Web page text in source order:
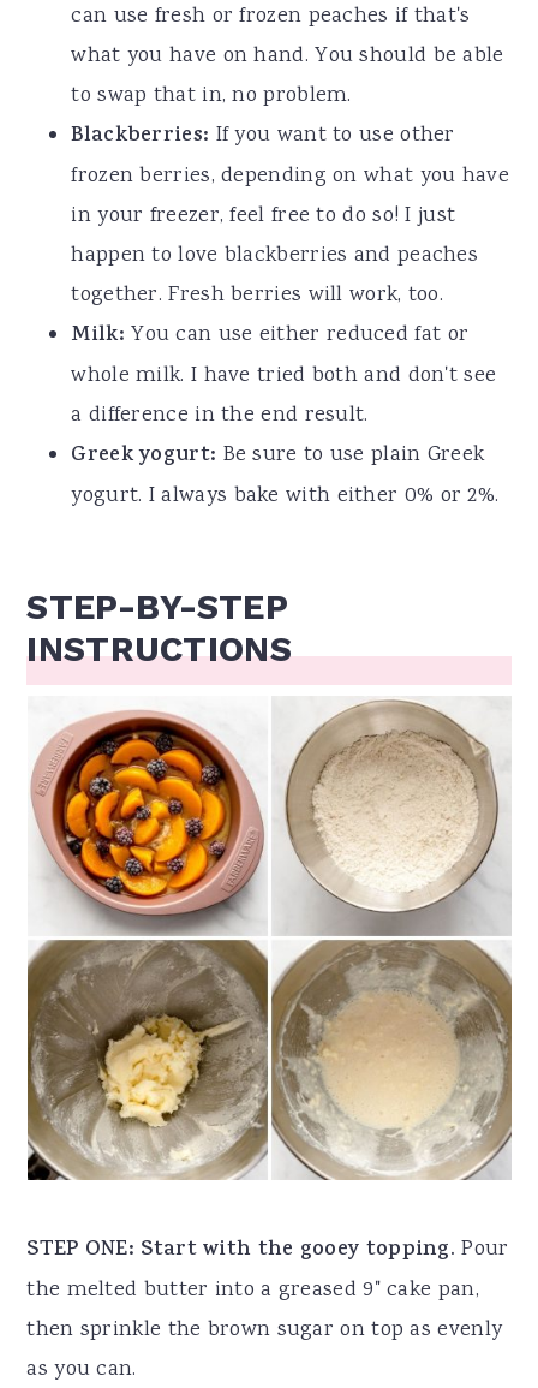
can use fresh or frozen peaches if that's
what you have on hand. You should be able
to swap that in, no problem.
Blackberries: If you want to use other
frozen berries, depending on what you have
in your freezer, feel free to do so! I just
happen to love blackberries and peaches
together. Fresh berries will work, too.
Milk:You can use either reduced fat or
whole milk. I have tried both and don't see
a difference in the end result.
Greek yogurt: Be sure to use plain Greek
yogurt. I always bake with either 0% or 2%.
STEP-BY-STEP
INSTRUCTIONS
STEP ONE: Start with the gooey topping.Pour
the melted butter into a greased 9" cake pan,
then sprinkle the brown sugar on top as evenly
as you can.